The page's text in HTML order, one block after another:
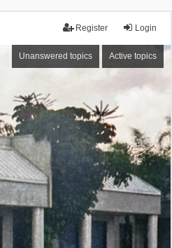
Login
Register
Unanswered topics Active topics